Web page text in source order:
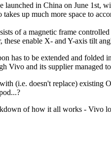
in China on June 1st,
up much more space to
of a magnetic frame
enable X- and Y-axis tilt
has to be extended and
Vivo and its supplier managed
(i.e. doesn't replace)
of how it all works - Vivo